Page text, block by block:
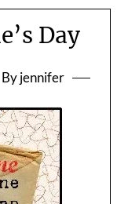
Day
By jennifer